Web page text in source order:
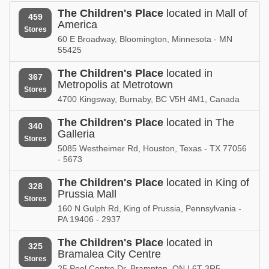
The Children's Place in
New Brunswick
New Hampshire
The Children's Place in
New Jersey
The Children's Place in
New Mexico
The Children's Place in
The Children's Place in
North Carolina
The Children's Place in
North Dakota
The Children's Place in
The Children's Place in
Ontario
Oregon
The Children's Place in
Pennsylvania
The Children's Place in
Puerto Rico
459
Stores
The Children's Place located in Mall of
America
60 E Broadway, Bloomington, Minnesota - MN
55425
367
Stores
The Children's Place located in
Metropolis at Metrotown
4700 Kingsway, Burnaby, BC V5H 4M1, Canada
340
Stores
The Children's Place located in The
Galleria
5085 Westheimer Rd, Houston, Texas - TX 77056
- 5673
328
Stores
The Children's Place located in King of
Prussia Mall
160 N Gulph Rd, King of Prussia, Pennsylvania -
PA 19406 - 2937
325
Stores
The Children's Place located in
Bramalea City Centre